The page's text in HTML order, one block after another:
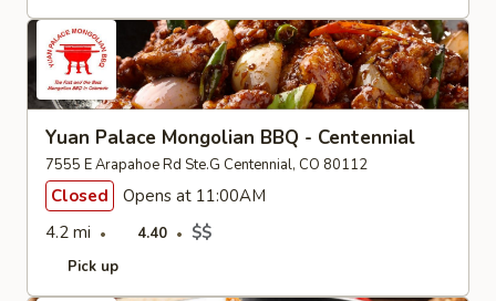
Yuan Palace Mongolian BBQ - Centennial
7555 E Arapahoe Rd Ste.G Centennial, CO 80112
Closed
Opens at 11:00AM
4.2 mi
4.40 $$
Pick up